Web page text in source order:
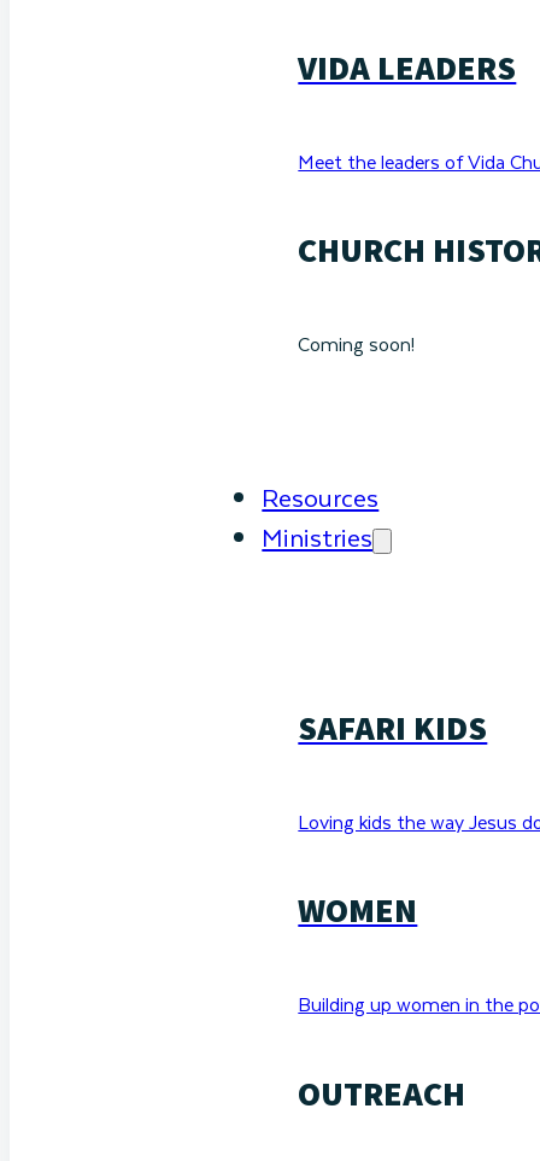
VIDA LEADERS
Meet the leaders of Vida
CHURCH
Coming soon!
Resources
Ministries
SAFARI KIDS
Loving kids the way Jesus
WOMEN
Building up women in the
OUTREACH